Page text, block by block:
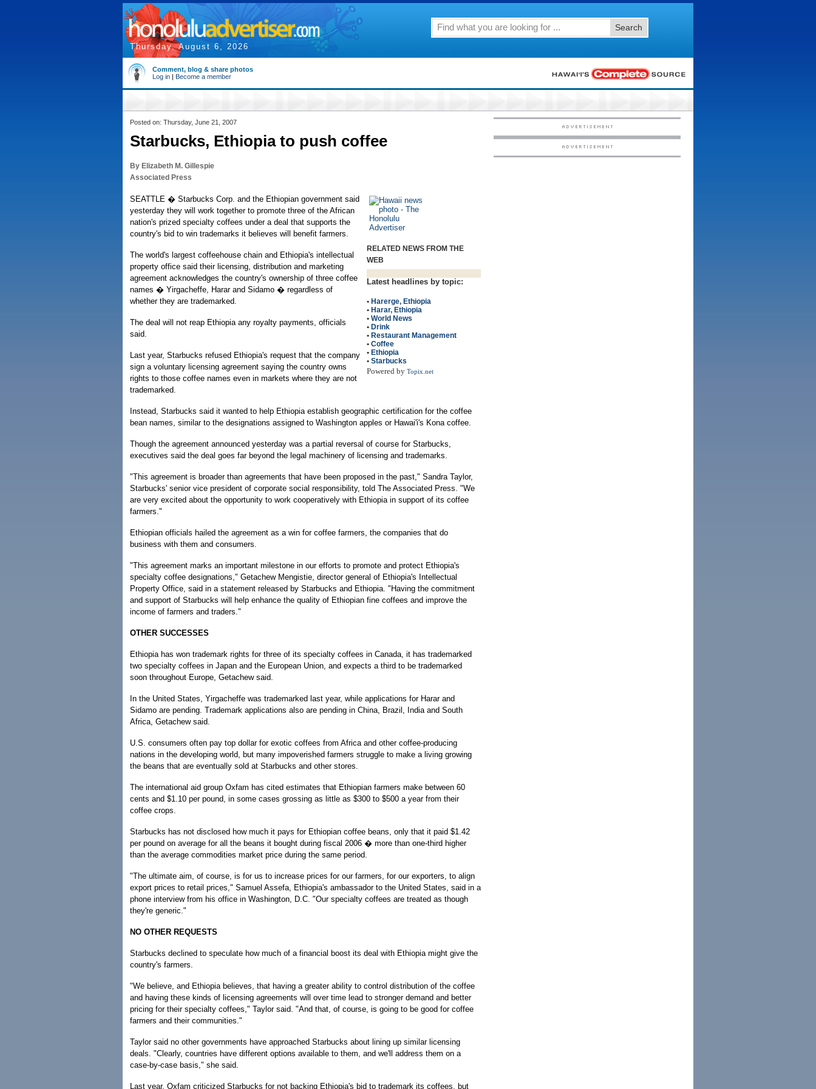
Thursday, August 6, 2026
Search
Comment, blog & share photos
Log in | Become a member
Posted on: Thursday, June 21, 2007
Starbucks, Ethiopia to push coffee
By Elizabeth M. Gillespie
Associated Press
RELATED NEWS FROM THE
WEB
Latest headlines by topic:
• Harerge, Ethiopia
• Harar, Ethiopia
• World News
• Drink
• Restaurant Management
• Coffee
• Ethiopia
• Starbucks
Powered by Topix.net
SEATTLE � Starbucks Corp. and the Ethiopian government said
yesterday they will work together to promote three of the African
nation's prized specialty coffees under a deal that supports the
country's bid to win trademarks it believes will benefit farmers.
The world's largest coffeehouse chain and Ethiopia's intellectual
property office said their licensing, distribution and marketing
agreement acknowledges the country's ownership of three coffee
names � Yirgacheffe, Harar and Sidamo � regardless of
whether they are trademarked.
The deal will not reap Ethiopia any royalty payments, officials
said.
Last year, Starbucks refused Ethiopia's request that the company
sign a voluntary licensing agreement saying the country owns
rights to those coffee names even in markets where they are not
trademarked.
Instead, Starbucks said it wanted to help Ethiopia establish geographic certification for the coffee
bean names, similar to the designations assigned to Washington apples or Hawai'i's Kona coffee.
Though the agreement announced yesterday was a partial reversal of course for Starbucks,
executives said the deal goes far beyond the legal machinery of licensing and trademarks.
"This agreement is broader than agreements that have been proposed in the past," Sandra Taylor,
Starbucks' senior vice president of corporate social responsibility, told The Associated Press. "We
are very excited about the opportunity to work cooperatively with Ethiopia in support of its coffee
farmers."
Ethiopian officials hailed the agreement as a win for coffee farmers, the companies that do
business with them and consumers.
"This agreement marks an important milestone in our efforts to promote and protect Ethiopia's
specialty coffee designations," Getachew Mengistie, director general of Ethiopia's Intellectual
Property Office, said in a statement released by Starbucks and Ethiopia. "Having the commitment
and support of Starbucks will help enhance the quality of Ethiopian fine coffees and improve the
income of farmers and traders."
OTHER SUCCESSES
Ethiopia has won trademark rights for three of its specialty coffees in Canada, it has trademarked
two specialty coffees in Japan and the European Union, and expects a third to be trademarked
soon throughout Europe, Getachew said.
In the United States, Yirgacheffe was trademarked last year, while applications for Harar and
Sidamo are pending. Trademark applications also are pending in China, Brazil, India and South
Africa, Getachew said.
U.S. consumers often pay top dollar for exotic coffees from Africa and other coffee-producing
nations in the developing world, but many impoverished farmers struggle to make a living growing
the beans that are eventually sold at Starbucks and other stores.
The international aid group Oxfam has cited estimates that Ethiopian farmers make between 60
cents and $1.10 per pound, in some cases grossing as little as $300 to $500 a year from their
coffee crops.
Starbucks has not disclosed how much it pays for Ethiopian coffee beans, only that it paid $1.42
per pound on average for all the beans it bought during fiscal 2006 � more than one-third higher
than the average commodities market price during the same period.
"The ultimate aim, of course, is for us to increase prices for our farmers, for our exporters, to align
export prices to retail prices," Samuel Assefa, Ethiopia's ambassador to the United States, said in a
phone interview from his office in Washington, D.C. "Our specialty coffees are treated as though
they're generic."
NO OTHER REQUESTS
Starbucks declined to speculate how much of a financial boost its deal with Ethiopia might give the
country's farmers.
"We believe, and Ethiopia believes, that having a greater ability to control distribution of the coffee
and having these kinds of licensing agreements will over time lead to stronger demand and better
pricing for their specialty coffees," Taylor said. "And that, of course, is going to be good for coffee
farmers and their communities."
Taylor said no other governments have approached Starbucks about lining up similar licensing
deals. "Clearly, countries have different options available to them, and we'll address them on a
case-by-case basis," she said.
Last year, Oxfam criticized Starbucks for not backing Ethiopia's bid to trademark its coffees, but